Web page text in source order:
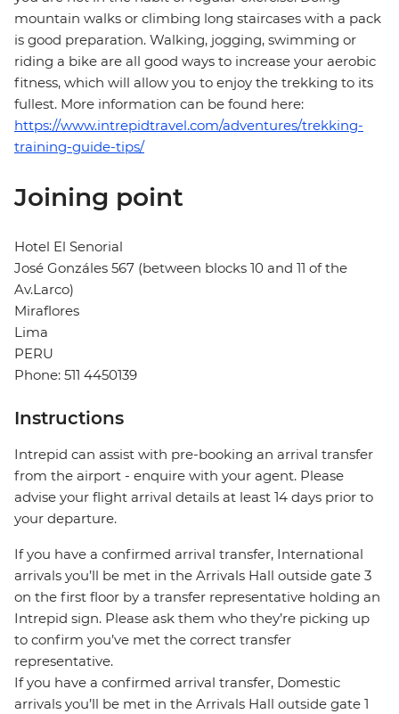
mountain walks or climbing long staircases with a pack
is good preparation. Walking, jogging, swimming or
riding a bike are all good ways to increase your aerobic
fitness, which will allow you to enjoy the trekking to its
fullest. More information can be found here:
https://www.intrepidtravel.com/adventures/trekking-
training-guide-tips/
Joining point
Hotel El Senorial
José Gonzáles 567 (between blocks 10 and 11 of the
Av.Larco)
Miraflores
Lima
PERU
Phone: 511 4450139
Instructions
Intrepid can assist with pre-booking an arrival transfer
from the airport - enquire with your agent. Please
advise your flight arrival details at least 14 days prior to
your departure.
If you have a confirmed arrival transfer, International
arrivals you’ll be met in the Arrivals Hall outside gate 3
on the first floor by a transfer representative holding an
Intrepid sign. Please ask them who they’re picking up
to confirm you’ve met the correct transfer
representative.
If you have a confirmed arrival transfer, Domestic
arrivals you’ll be met in the Arrivals Hall outside gate 1